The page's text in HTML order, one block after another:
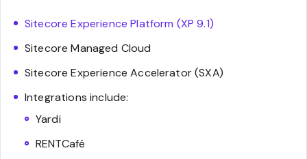
Sitecore Experience Platform (XP 9.1)
Sitecore Managed Cloud
Sitecore Experience Accelerator (SXA)
Integrations include:
Yardi
RENTCafé